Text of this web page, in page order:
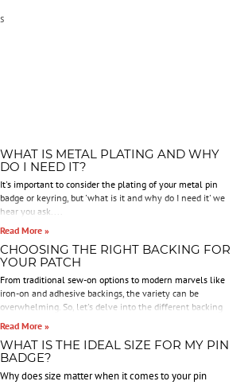
WHAT IS METAL PLATING AND WHY
DO I NEED IT?
It's important to consider the plating of your metal pin
badge or keyring, but 'what is it and why do I need it' we
hear you ask....
Read More »
CHOOSING THE RIGHT BACKING FOR
YOUR PATCH
From traditional sew-on options to modern marvels like
iron-on and adhesive backings, the variety can be
overwhelming. So, let's delve into the different backing
options we offer to help you make an informed decision.
Read More »
WHAT IS THE IDEAL SIZE FOR MY PIN
BADGE?
Why does size matter when it comes to your pin